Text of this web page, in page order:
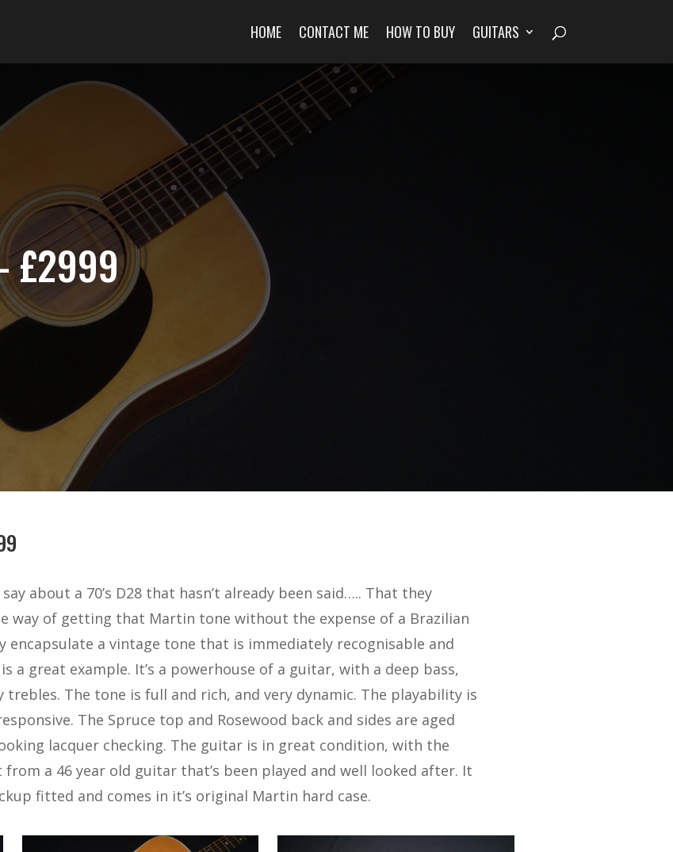
HOME CONTACT ME HOW TO BUY GUITARS
£2999
about a 70’s D28 that hasn’t already been said….. That they
way of getting that Martin tone without the expense of a Brazilian
encapsulate a vintage tone that is immediately recognisable and
a great example. It’s a powerhouse of a guitar, with a deep bass,
The tone is full and rich, and very dynamic. The playability is
The Spruce top and Rosewood back and sides are aged
lacquer checking. The guitar is in great condition, with the
from a 46 year old guitar that’s been played and well looked after. It
fitted and comes in it’s original Martin hard case.